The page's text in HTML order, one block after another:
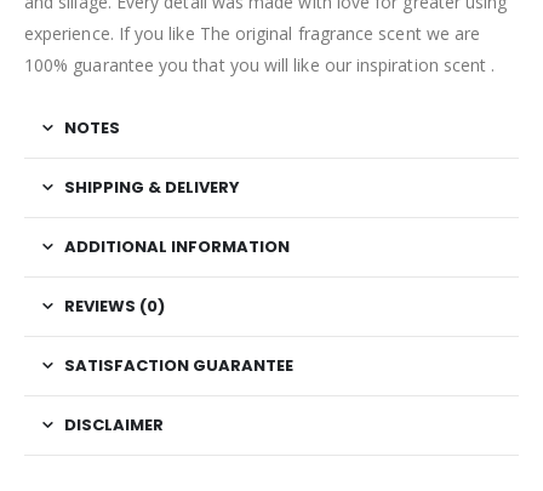
experience. If you like The original fragrance scent we are
100% guarantee you that you will like our inspiration scent .
NOTES
SHIPPING & DELIVERY
ADDITIONAL INFORMATION
REVIEWS (0)
SATISFACTION GUARANTEE
DISCLAIMER